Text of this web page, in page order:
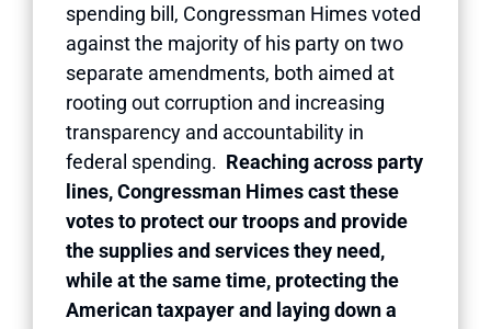
spending bill, Congressman Himes voted
against the majority of his party on two
separate amendments, both aimed at
rooting out corruption and increasing
transparency and accountability in
federal spending. Reaching across party
lines, Congressman Himes cast these
votes to protect our troops and provide
the supplies and services they need,
while at the same time, protecting the
American taxpayer and laying down a